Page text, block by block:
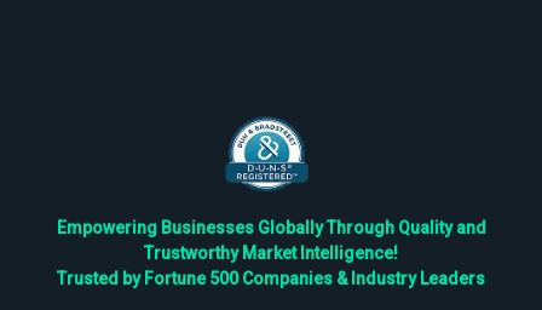
Empowering Businesses Globally Through Quality and
Trustworthy Market Intelligence!
Trusted by Fortune 500 Companies & Industry Leaders